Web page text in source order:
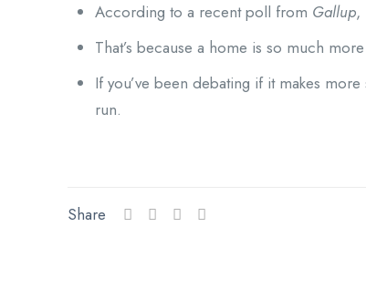
According to a recent poll from Gallup,
That’s because a home is so much
If you’ve been debating if it makes
run.
Share